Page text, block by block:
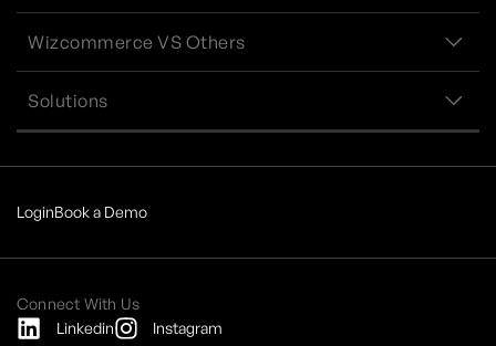
Wizcommerce VS Others
Solutions
LoginBook a Demo
Connect With Us
Linkedin
Instagram